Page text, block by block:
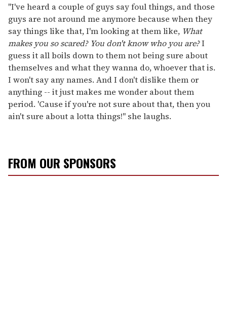
"I've heard a couple of guys say foul things, and those
guys are not around me anymore because when they
say things like that, I'm looking at them like, What
makes you so scared? You don't know who you are?I
guess it all boils down to them not being sure about
themselves and what they wanna do, whoever that is.
I won't say any names. And I don't dislike them or
anything -- it just makes me wonder about them
period. 'Cause if you're not sure about that, then you
ain't sure about a lotta things!" she laughs.
FROM OUR SPONSORS